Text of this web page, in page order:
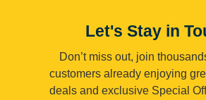
Let's Stay in
Don’t miss out, join
customers already enjoying
deals and exclusive Special